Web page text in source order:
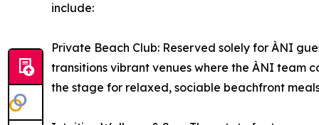
include:
Private Beach Club: Reserved solely for ÀNI
transitions vibrant venues where the ÀNI team
the stage for relaxed, sociable beachfront